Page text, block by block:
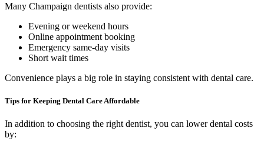
Many Champaign dentists also provide:
Evening or weekend hours
Online appointment booking
Emergency same-day visits
Short wait times
Convenience plays a big role in staying consistent with dental care.
Tips for Keeping Dental Care Affordable
In addition to choosing the right dentist, you can lower dental costs
by: